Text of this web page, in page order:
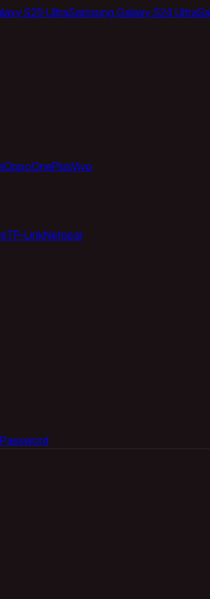
S25 UltraSamsung Galaxy S24 Ultra
OppoOnePlusVivo
TP-LinkNetgear